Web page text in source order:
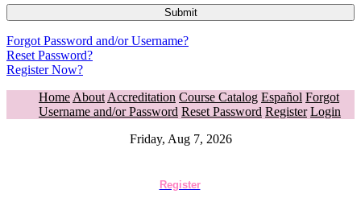
Forgot Password and/or Username?
Reset Password?
Register Now?
Home About Accreditation Course Catalog Español Forgot
Username and/or Password Reset Password Register Login
Friday, Aug 7, 2026
Register